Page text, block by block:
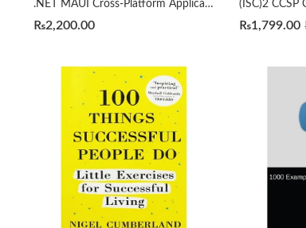
.NET MAUI Cross-Platform Application Development 2nd Edition by Roger Ye
₨2,200.00 ₨1,799.00